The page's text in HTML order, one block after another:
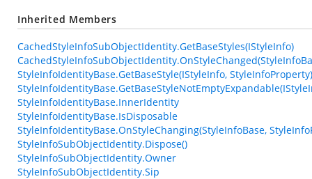
Inherited Members
CachedStyleInfoSubObjectIdentity.GetBaseStyles(IStyleInfo)
StyleInfoIdentityBase.GetBaseStyle(IStyleInfo, StyleInfoProperty)
StyleInfoIdentityBase.InnerIdentity
StyleInfoIdentityBase.IsDisposable
StyleInfoIdentityBase.OnStyleChanging(StyleInfoBase,
StyleInfoSubObjectIdentity.Dispose()
StyleInfoSubObjectIdentity.Owner
StyleInfoSubObjectIdentity.Sip